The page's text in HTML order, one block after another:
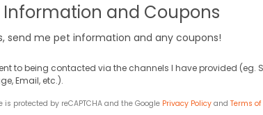
Information and Coupons
send me pet information and any coupons!
to being contacted via the channels I have provided (eg.
Email, etc.).
is protected by reCAPTCHA and the Google Privacy Policy and Terms